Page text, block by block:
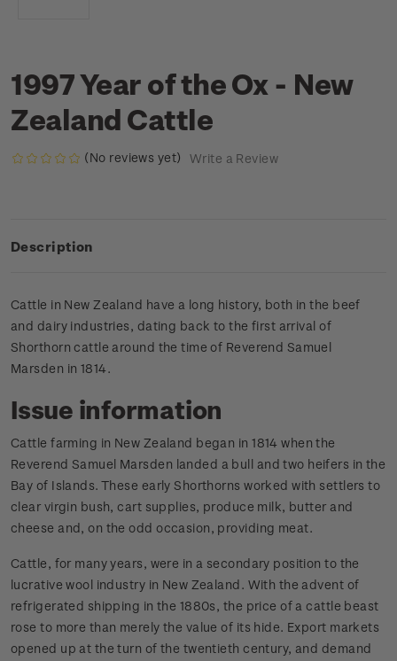
1997 Year of the Ox - New
Zealand Cattle
(No reviews yet) Write a Review
Description
Cattle in New Zealand have a long history, both in the beef
and dairy industries, dating back to the first arrival of
Shorthorn cattle around the time of Reverend Samuel
Marsden in 1814.
Issue information
Cattle farming in New Zealand began in 1814 when the
Reverend Samuel Marsden landed a bull and two heifers in the
Bay of Islands. These early Shorthorns worked with settlers to
clear virgin bush, cart supplies, produce milk, butter and
cheese and, on the odd occasion, providing meat.
Cattle, for many years, were in a secondary position to the
lucrative wool industry in New Zealand. With the advent of
refrigerated shipping in the 1880s, the price of a cattle beast
rose to more than merely the value of its hide. Export markets
opened up at the turn of the twentieth century, and demand